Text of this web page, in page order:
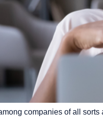
companies of all